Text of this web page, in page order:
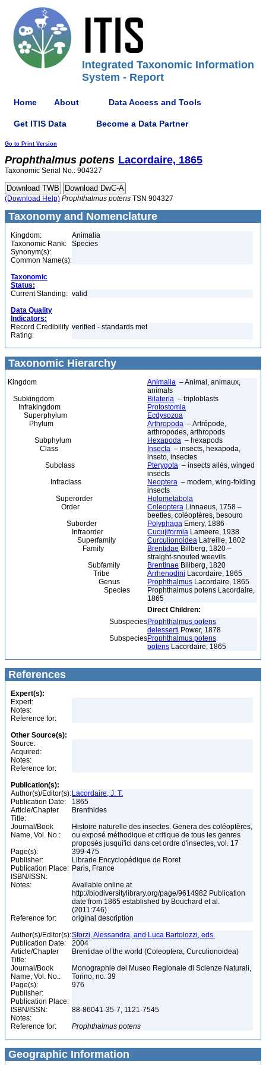
Integrated Taxonomic Information
System - Report
Home About Data Access and Tools
Get ITIS Data Become a Data Partner
Go to Print Version
Prophthalmus potens Lacordaire, 1865
Taxonomic Serial No.: 904327
(Download Help) Prophthalmus potens TSN 904327
Taxonomy and Nomenclature
Kingdom:
Animalia
Taxonomic Rank:
Species
Synonym(s):
Common Name(s):
Taxonomic
Status:
Current Standing: valid
Data Quality
Indicators:
Record Credibility
Rating:
verified - standards met
Taxonomic Hierarchy
Kingdom Animalia – Animal, animaux,
animals
Subkingdom
Bilateria – triploblasts
Infrakingdom
Protostomia
Superphylum
Ecdysozoa
Phylum
Arthropoda – Artrópode,
arthropodes, arthropods
Subphylum
Hexapoda – hexapods
Class
Insecta – insects, hexapoda,
inseto, insectes
Subclass
Pterygota – insects ailés, winged
insects
Infraclass
Neoptera – modern, wing-folding
insects
Superorder
Holometabola
Order
Coleoptera Linnaeus, 1758 –
beetles, coléoptères, besouro
Suborder
Polyphaga Emery, 1886
Infraorder
Cucujiformia Lameere, 1938
Superfamily
Curculionoidea Latreille, 1802
Family
Brentidae Billberg, 1820 –
straight-snouted weevils
Subfamily
Brentinae Billberg, 1820
Tribe
Arrhenodini Lacordaire, 1865
Genus
Prophthalmus Lacordaire, 1865
Species
Prophthalmus potens Lacordaire,
1865
Direct Children:
SubspeciesProphthalmus potens
delesserti Power, 1878
SubspeciesProphthalmus potens
potens Lacordaire, 1865
References
Expert(s):
Expert:
Notes:
Reference for:
Other Source(s):
Source:
Acquired:
Notes:
Reference for:
Publication(s):
Author(s)/Editor(s): Lacordaire, J. T.
Publication Date:
1865
Article/Chapter
Title:
Brenthides
Journal/Book
Name, Vol. No.:
Histoire naturelle des insectes. Genera des coléoptères,
ou exposé méthodique et critique de tous les genres
proposés jusqui'ici dans cet ordre d'insectes, vol. 17
Page(s):
399-475
Publisher:
Librarie Encyclopédique de Roret
Publication Place: Paris, France
ISBN/ISSN:
Notes:
Available online at
http://biodiversitylibrary.org/page/9614982 Publication
date from 1865 established by Bouchard et al.
(2011:746)
Reference for:
original description
Author(s)/Editor(s):Sforzi, Alessandra, and Luca Bartolozzi, eds.
Publication Date:
2004
Article/Chapter
Title:
Brentidae of the world (Coleoptera, Curculionoidea)
Journal/Book
Name, Vol. No.:
Monographie del Museo Regionale di Scienze Naturali,
Torino, no. 39
Page(s):
976
Publisher:
Publication Place:
ISBN/ISSN:
88-86041-35-7, 1121-7545
Notes:
Reference for:
Prophthalmus potens
Geographic Information